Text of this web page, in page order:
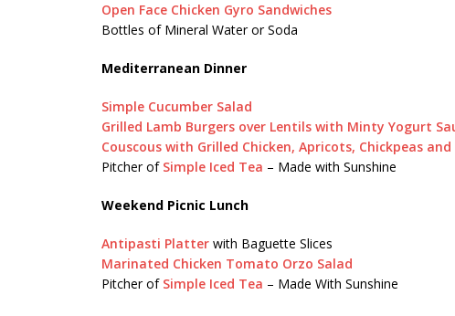
Open Face Chicken Gyro Sandwiches
Bottles of Mineral Water or Soda
Mediterranean Dinner
Simple Cucumber Salad
Grilled Lamb Burgers over Lentils with Minty Yogurt
Couscous with Grilled Chicken, Apricots, Chickpeas
Pitcher of Simple Iced Tea – Made with Sunshine
Weekend Picnic Lunch
Antipasti Platterwith Baguette Slices
Marinated Chicken Tomato Orzo Salad
Pitcher of Simple Iced Tea – Made With Sunshine